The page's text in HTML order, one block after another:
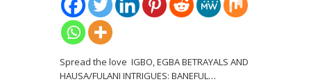
Spread the love IGBO, EGBA BETRAYALS AND
HAUSA/FULANI INTRIGUES: BANEFUL…